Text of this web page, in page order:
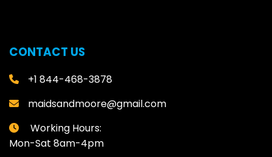
CONTACT US
+1 844-468-3878
maidsandmoore@gmail.com
Working Hours:
Mon-Sat 8am-4pm